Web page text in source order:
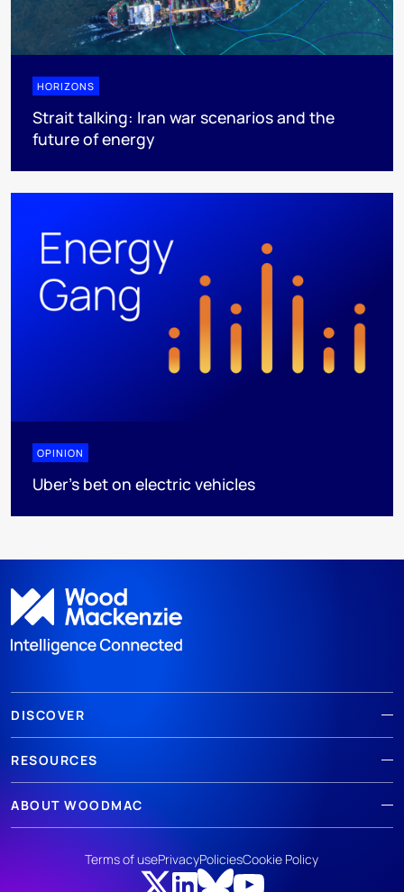
HORIZONS
Strait talking: Iran war scenarios and the
future of energy
OPINION
Uber's bet on electric vehicles
DISCOVER
RESOURCES
ABOUT WOODMAC
Terms of usePrivacyPoliciesCookie Policy